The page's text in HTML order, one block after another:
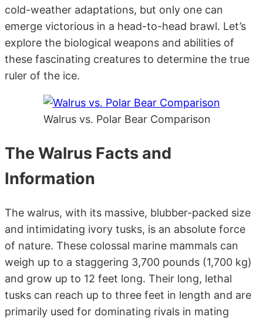
cold-weather adaptations, but only one can
emerge victorious in a head-to-head brawl. Let’s
explore the biological weapons and abilities of
these fascinating creatures to determine the true
ruler of the ice.
Walrus vs. Polar Bear Comparison
The Walrus Facts and
Information
The walrus, with its massive, blubber-packed size
and intimidating ivory tusks, is an absolute force
of nature. These colossal marine mammals can
weigh up to a staggering 3,700 pounds (1,700 kg)
and grow up to 12 feet long. Their long, lethal
tusks can reach up to three feet in length and are
primarily used for dominating rivals in mating